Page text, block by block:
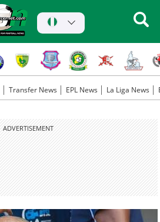
Transfer News EPL News La Liga News
ADVERTISEMENT